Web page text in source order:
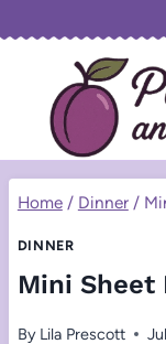
content
Home / Dinner /
DINNER
Mini Sheet
By Lila Prescott